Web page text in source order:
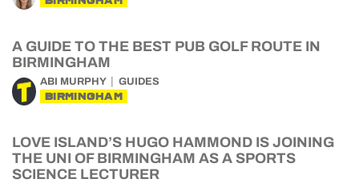
A GUIDE TO THE BEST PUB GOLF ROUTE IN
BIRMINGHAM
ABI MURPHY GUIDES
BIRMINGHAM
LOVE ISLAND’S HUGO HAMMOND IS JOINING
THE UNI OF BIRMINGHAM AS A SPORTS
SCIENCE LECTURER